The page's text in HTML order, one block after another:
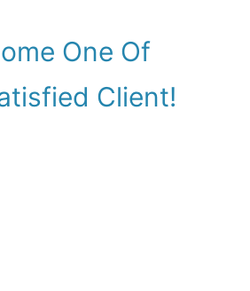
One Of
Client!